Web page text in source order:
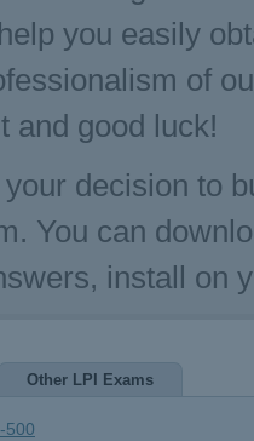
you easily
of
and good luck!
decision to
You can
install on
Other LPI Exams
500